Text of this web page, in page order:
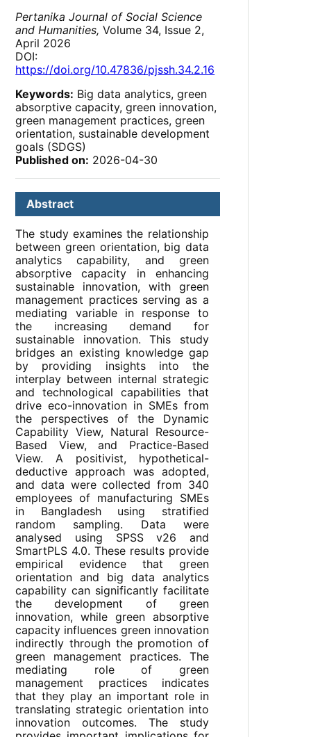
Pertanika Journal of Social Science
and Humanities, Volume 34, Issue 2,
April 2026
DOI:
https://doi.org/10.47836/pjssh.34.2.16
Keywords: Big data analytics, green
absorptive capacity, green innovation,
green management practices, green
orientation, sustainable development
goals (SDGS)
Published on: 2026-04-30
Abstract
The study examines the relationship
between green orientation, big data
analytics capability, and green
absorptive capacity in enhancing
sustainable innovation, with green
management practices serving as a
mediating variable in response to
the increasing demand for
sustainable innovation. This study
bridges an existing knowledge gap
by providing insights into the
interplay between internal strategic
and technological capabilities that
drive eco-innovation in SMEs from
the perspectives of the Dynamic
Capability View, Natural Resource-
Based View, and Practice-Based
View. A positivist, hypothetical-
deductive approach was adopted,
and data were collected from 340
employees of manufacturing SMEs
in Bangladesh using stratified
random sampling. Data were
analysed using SPSS v26 and
SmartPLS 4.0. These results provide
empirical evidence that green
orientation and big data analytics
capability can significantly facilitate
the development of green
innovation, while green absorptive
capacity influences green innovation
indirectly through the promotion of
green management practices. The
mediating role of green
management practices indicates
that they play an important role in
translating strategic orientation into
innovation outcomes. The study